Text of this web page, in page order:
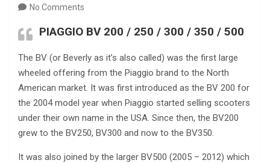
No Comments
PIAGGIO BV 200 / 250 / 300 / 350 / 500
The BV (or Beverly as it’s also called) was the first large
wheeled offering from the Piaggio brand to the North
American market. It was first introduced as the BV 200 for
the 2004 model year when Piaggio started selling scooters
under their own name in the USA. Since then, the BV200
grew to the BV250, BV300 and now to the BV350.
It was also joined by the larger BV500 (2005 – 2012) which